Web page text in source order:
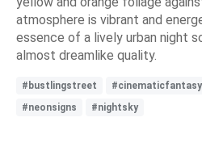
atmosphere is vibrant and
essence of a lively urban night
almost dreamlike quality.
#bustlingstreet #cinematicfantasy
#neonsigns
#nightsky